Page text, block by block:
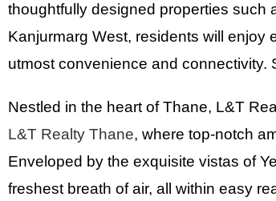
thoughtfully designed properties such
Kanjurmarg West, residents will enjoy
utmost convenience and connectivity.
Nestled in the heart of Thane, L&T
L&T Realty Thane, where top-notch
Enveloped by the exquisite vistas of
freshest breath of air, all within easy